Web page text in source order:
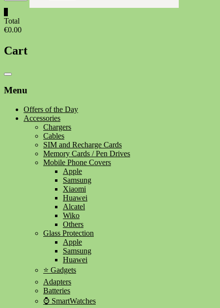
Total
€0.00
Cart
Catalog
Menu
Offers of the Day
Accessories
Chargers
Cables
SIM and Recharge Cards
Memory Cards / Pen Drives
Mobile Phone Covers
Apple
Samsung
Xiaomi
Huawei
Alcatel
Wiko
Others
Glass Protection
Apple
Samsung
Huawei
⭐ Gadgets
Adapters
Batteries
⌚ SmartWatches